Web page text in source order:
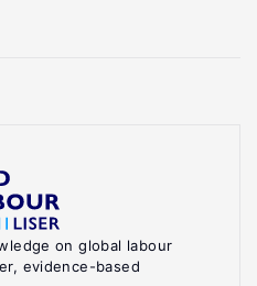
on global labour
evidence-based